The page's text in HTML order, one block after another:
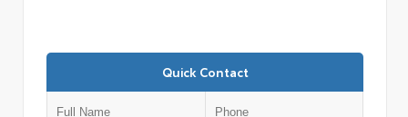
Quick Contact